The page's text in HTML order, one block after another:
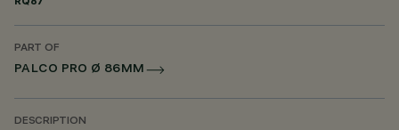
PART OF
PALCO PRO Ø 86MM
DESCRIPTION